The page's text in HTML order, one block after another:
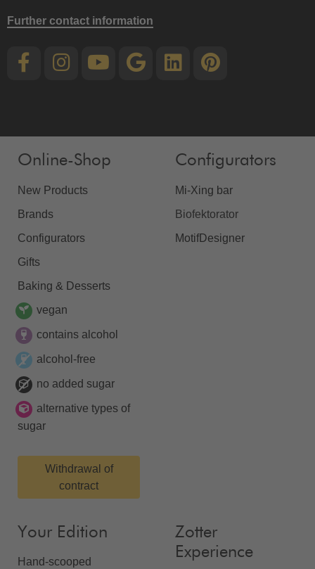
Further contact information
Online-Shop
New Products
Brands
Configurators
Gifts
Baking & Desserts
vegan
contains alcohol
alcohol-free
no added sugar
alternative types of
sugar
Withdrawal of
contract
Configurators
Mi-Xing bar
Biofektorator
MotifDesigner
Your Edition
Hand-scooped
Zotter
Experience